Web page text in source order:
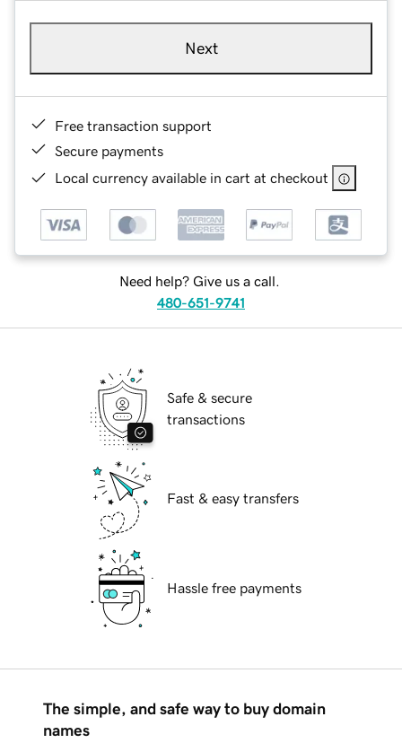
Next
Free transaction support
Secure payments
Local currency available in cart at checkout
Need help? Give us a call.
480-651-9741
Safe & secure
transactions
Fast & easy transfers
Hassle free payments
The simple, and safe way to buy domain
names